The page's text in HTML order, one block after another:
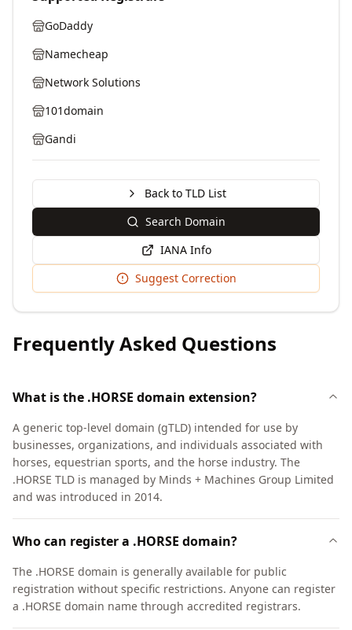
GoDaddy
Namecheap
Network Solutions
101domain
Gandi
Back to TLD List
Search Domain
IANA Info
Suggest Correction
Frequently Asked Questions
What is the .HORSE domain extension?
A generic top-level domain (gTLD) intended for use by
businesses, organizations, and individuals associated with
horses, equestrian sports, and the horse industry. The
.HORSE TLD is managed by Minds + Machines Group Limited
and was introduced in 2014.
Who can register a .HORSE domain?
The .HORSE domain is generally available for public
registration without specific restrictions. Anyone can register
a .HORSE domain name through accredited registrars.